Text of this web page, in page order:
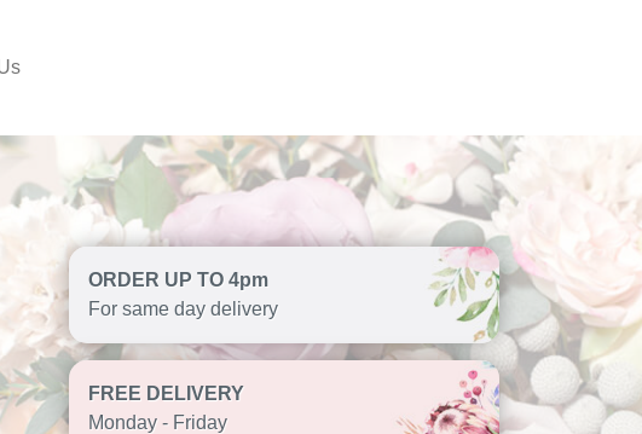
ORDER UP TO 4pm
For same day delivery
FREE DELIVERY
Monday - Friday